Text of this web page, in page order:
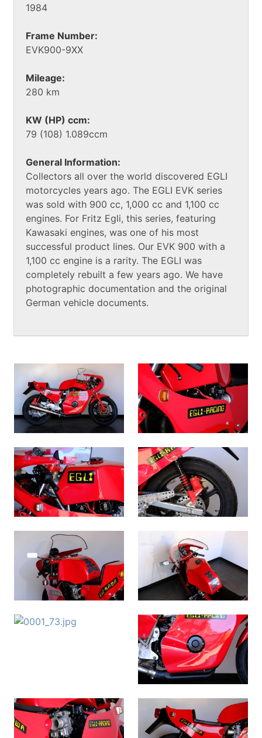
1984
Frame Number:
EVK900-9XX
Mileage:
280 km
KW (HP) ccm:
79 (108) 1.089ccm
General Information:
Collectors all over the world discovered EGLI
motorcycles years ago. The EGLI EVK series
was sold with 900 cc, 1,000 cc and 1,100 cc
engines. For Fritz Egli, this series, featuring
Kawasaki engines, was one of his most
successful product lines. Our EVK 900 with a
1,100 cc engine is a rarity. The EGLI was
completely rebuilt a few years ago. We have
photographic documentation and the original
German vehicle documents.